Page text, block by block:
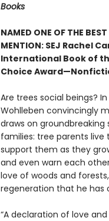
Books
NAMED ONE OF THE
MENTION: SEJ Rachel
International Book of
Choice
Are trees social beings? In
Wohlleben convincingly
draws on
families: tree parents
support them as they
and even warn each
love of woods and
regeneration that he has
“A declaration of love